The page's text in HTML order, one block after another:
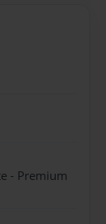
- Premium